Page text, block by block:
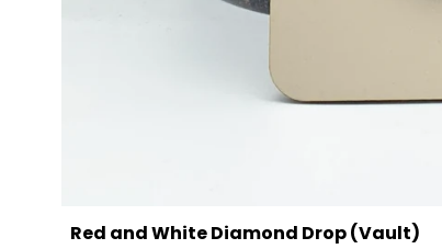
Red and White Diamond Drop (Vault)